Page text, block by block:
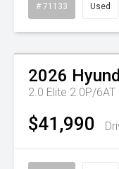
# 71133 Used
2026
2.0 Elite 2.0P/6AT
$41,990